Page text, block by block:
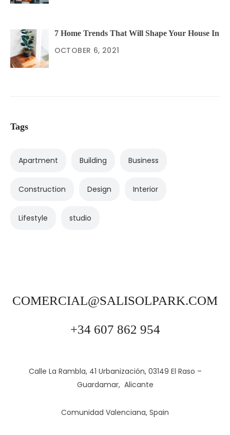
7 Home Trends That Will Shape Your House In
OCTOBER 6, 2021
Tags
Apartment Building Business
Construction Design Interior
Lifestyle studio
COMERCIAL@SALISOLPARK.COM
+34 607 862 954
Calle La Rambla, 41 Urbanización, 03149 El Raso –
Guardamar, Alicante
Comunidad Valenciana, Spain